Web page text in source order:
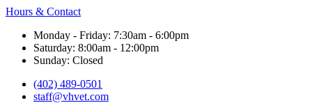
Hours & Contact
Monday - Friday: 7:30am - 6:00pm
Saturday: 8:00am - 12:00pm
Sunday: Closed
(402) 489-0501
staff@vhvet.com